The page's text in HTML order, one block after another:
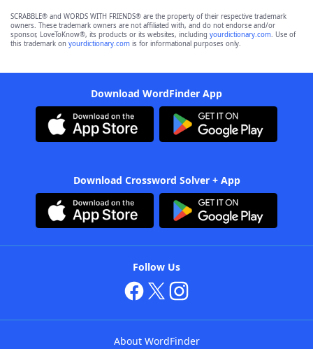
SCRABBLE® and WORDS WITH FRIENDS® are the property of their respective trademark
owners. These trademark owners are not affiliated with, and do not endorse and/or
sponsor, LoveToKnow®, its products or its websites, including yourdictionary.com. Use of
this trademark on yourdictionary.com is for informational purposes only.
Download WordFinder App
Download Crossword Solver + App
Follow Us
About WordFinder